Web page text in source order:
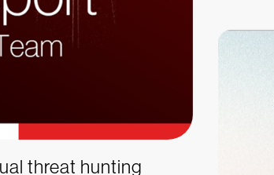
threat hunting